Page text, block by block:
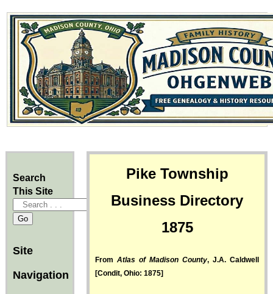
Search
This Site
Site
Navigation
Pike Township
Business Directory
1875
FromAtlas of Madison County, J.A. Caldwell
[Condit, Ohio: 1875]